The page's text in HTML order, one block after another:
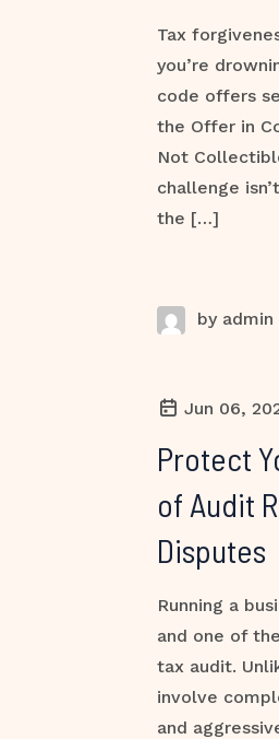
Tax
you’re
code offers
the Offer in
Not
challenge
the […]
by admin
Jun 06,
Protect
of Audit
Disputes
Running a
and one of
tax audit.
involve
and